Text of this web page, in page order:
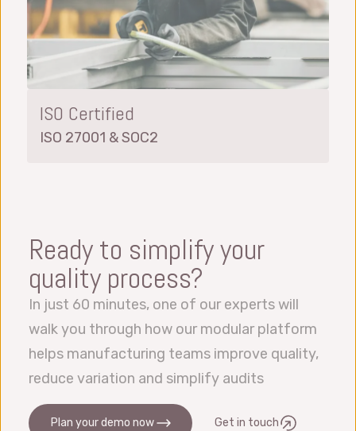
ISO Certified
ISO 27001 & SOC2
Ready to simplify your
quality process?
In just 60 minutes, one of our experts will
walk you through how our modular platform
helps manufacturing teams improve quality,
reduce variation and simplify audits
Plan your demo now Get in touch